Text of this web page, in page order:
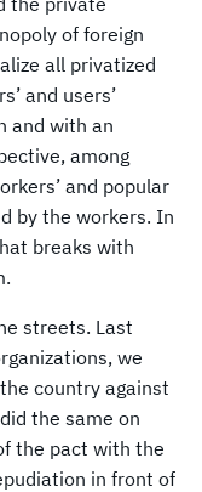
of foreign
all privatized
and users’
and with an
among
and popular
by the workers. In
breaks with
streets. Last
we
country against
the same on
the pact with the
in front of